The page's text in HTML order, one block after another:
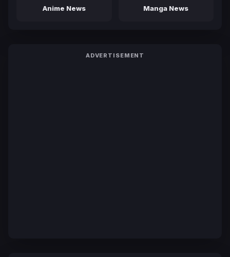
Anime News Manga News
ADVERTISEMENT